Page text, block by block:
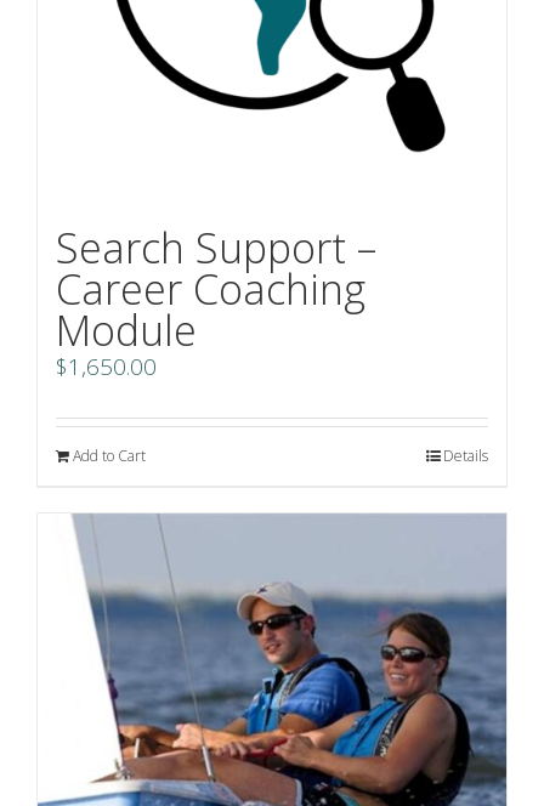
Search Support –
Career Coaching
Module
$1,650.00
Add to Cart Details